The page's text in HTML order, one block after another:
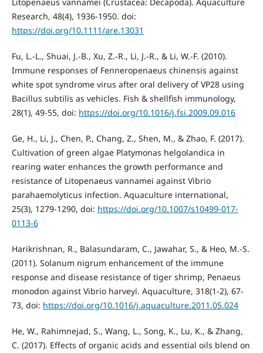
Research, 48(4), 1936-1950. doi:
https://doi.org/10.1111/are.13031
Fu, L.-L., Shuai, J.-B., Xu, Z.-R., Li, J.-R., & Li, W.-F. (2010).
Immune responses of Fenneropenaeus chinensis against
white spot syndrome virus after oral delivery of VP28 using
Bacillus subtilis as vehicles. Fish & shellfish immunology,
28(1), 49-55, doi: https://doi.org/10.1016/j.fsi.2009.09.016
Ge, H., Li, J., Chen, P., Chang, Z., Shen, M., & Zhao, F. (2017).
Cultivation of green algae Platymonas helgolandica in
rearing water enhances the growth performance and
resistance of Litopenaeus vannamei against Vibrio
parahaemolyticus infection. Aquaculture international,
25(3), 1279-1290, doi: https://doi.org/10.1007/s10499-017-
0113-6
Harikrishnan, R., Balasundaram, C., Jawahar, S., & Heo, M.-S.
(2011). Solanum nigrum enhancement of the immune
response and disease resistance of tiger shrimp, Penaeus
monodon against Vibrio harveyi. Aquaculture, 318(1-2), 67-
73, doi: https://doi.org/10.1016/j.aquaculture.2011.05.024
He, W., Rahimnejad, S., Wang, L., Song, K., Lu, K., & Zhang,
C. (2017). Effects of organic acids and essential oils blend on